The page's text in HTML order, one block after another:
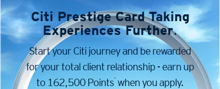
Citi Prestige CardTaking
Experiences Further.
Start your Citi journey and be rewarded
for your total client relationship - earn up
to 162,500 Points* when you apply.